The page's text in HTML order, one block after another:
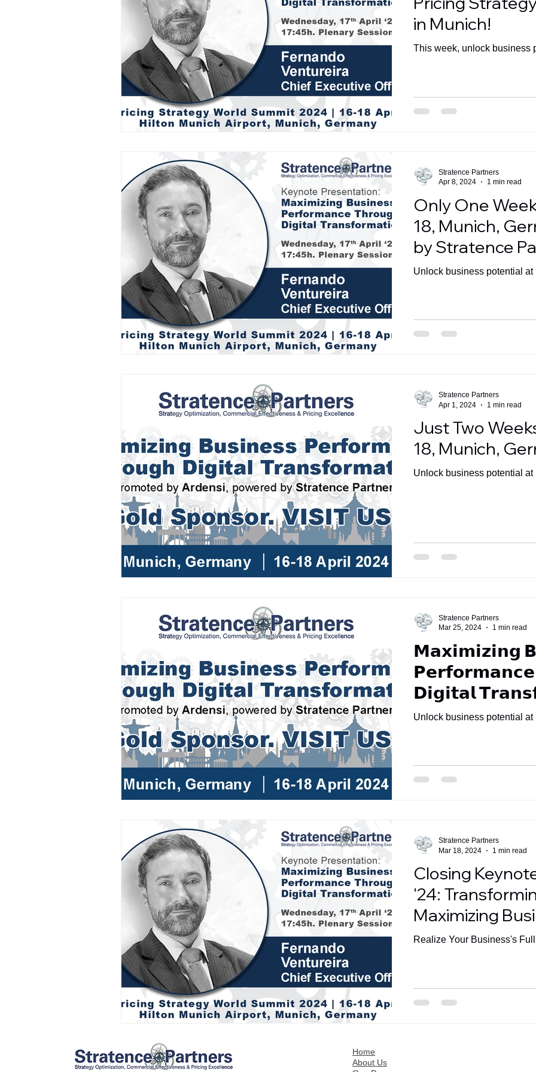
in Munich!
This week, unlock business
Only One
18, Munich,
by Stratence
Unlock business potential at
Stratence Partners
Apr 8, 2024
1 min read
Just Two
18, Munich,
Unlock business potential at
Stratence Partners
Apr 1, 2024
1 min read
𝗠𝗮𝘅𝗶𝗺𝗶𝘇𝗶𝗻𝗴
𝗗𝗶𝗴𝗶𝘁𝗮𝗹
Unlock business potential at
Stratence Partners
Mar 25, 2024
1 min read
Closing
'24:
Maximizing
Performance in
Realize Your Business's
Stratence Partners
Mar 18, 2024
1 min read
Home
About Us